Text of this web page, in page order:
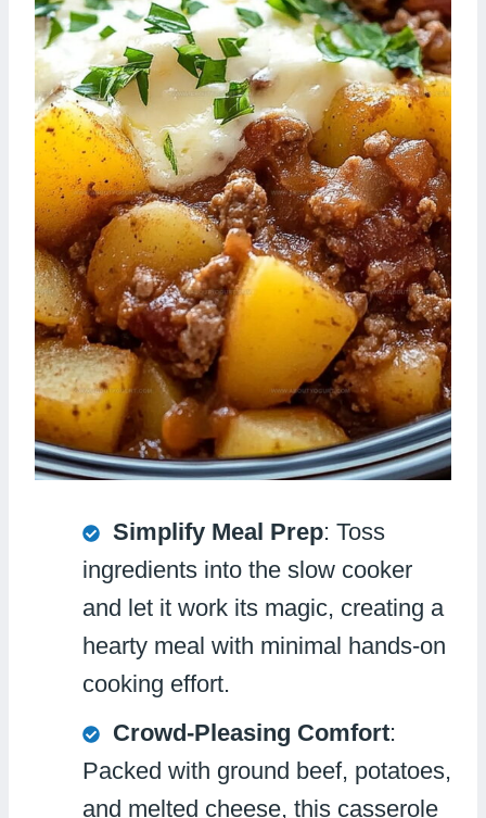
Simplify Meal Prep: Toss
ingredients into the slow cooker
and let it work its magic, creating a
hearty meal with minimal hands-on
cooking effort.
Crowd-Pleasing Comfort:
Packed with ground beef, potatoes,
and melted cheese, this casserole